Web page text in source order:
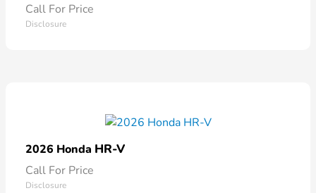
Call For Price
Disclosure
2026 Honda HR-V
Call For Price
Disclosure